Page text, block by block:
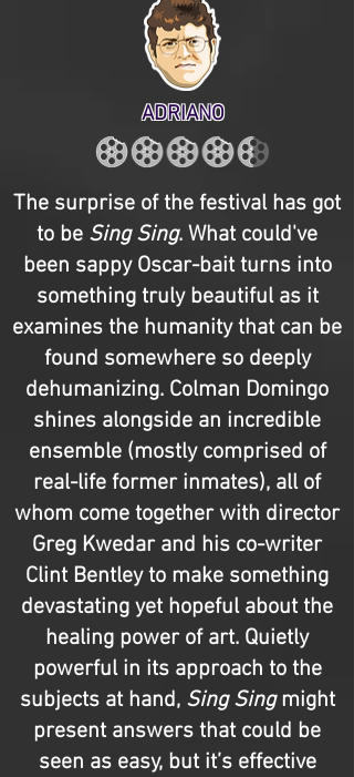
ADRIANO
The surprise of the festival has got
to be Sing Sing. What could've
been sappy Oscar-bait turns into
something truly beautiful as it
examines the humanity that can be
found somewhere so deeply
dehumanizing. Colman Domingo
shines alongside an incredible
ensemble (mostly comprised of
real-life former inmates), all of
whom come together with director
Greg Kwedar and his co-writer
Clint Bentley to make something
devastating yet hopeful about the
healing power of art. Quietly
powerful in its approach to the
subjects at hand, Sing Singmight
present answers that could be
seen as easy, but it’s effective